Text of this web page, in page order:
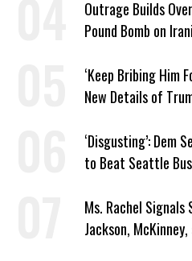
Outrage Builds
Pound Bomb on
‘Keep Bribing Him
New Details of
‘Disgusting’: Dem
to Beat Seattle
Ms. Rachel
Jackson,